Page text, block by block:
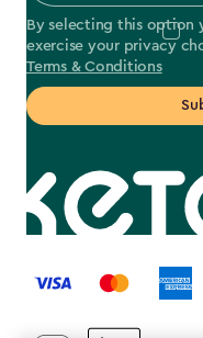
By selecting this option
exercise your privacy
Terms & Conditions